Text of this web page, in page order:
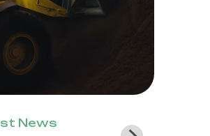
News